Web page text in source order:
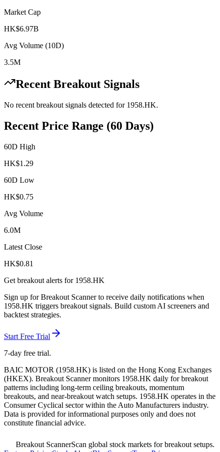
Market Cap
HK$6.97B
Avg Volume (10D)
3.5M
Recent Breakout Signals
No recent breakout signals detected for 1958.HK.
Recent Price Range (60 Days)
60D High
HK$1.29
60D Low
HK$0.75
Avg Volume
6.0M
Latest Close
HK$0.81
Get breakout alerts for 1958.HK
Sign up for Breakout Scanner to receive daily notifications when
1958.HK triggers breakout signals. Build custom AI screeners and
backtest strategies.
Start Free Trial
7-day free trial.
BAIC MOTOR (1958.HK) is listed on the Hong Kong Exchanges
(HKEX). Breakout Scanner monitors 1958.HK daily for breakout
patterns including long-term ceiling breakouts, momentum
breakouts, and near-breakout watch setups. 1958.HK operates in the
Consumer Cyclical sectorwithin the Auto Manufacturers industry.
Data is provided for informational purposes only and does not
constitute financial advice.
Breakout ScannerScan global stock markets for breakout setups.